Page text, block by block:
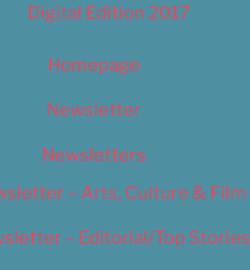
Digital Edition 2017
Homepage
Newsletter
Newsletters
– Arts, Culture & Film
– Editorial/Top Stories